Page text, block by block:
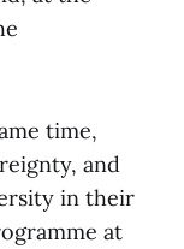
time,
and
in their
at